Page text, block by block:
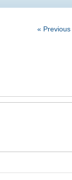
« Previous